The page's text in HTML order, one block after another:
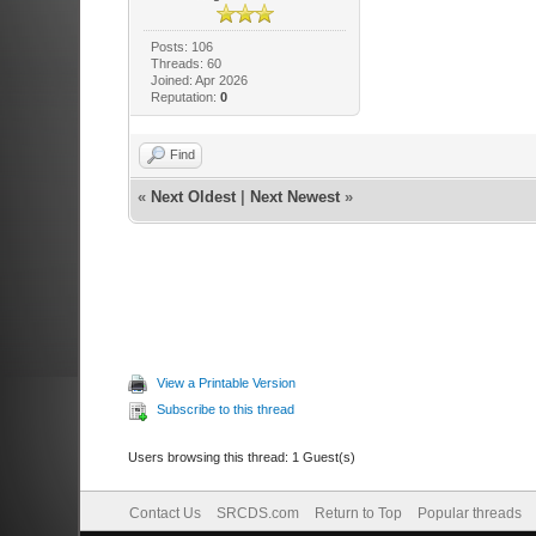
Posts: 106
Threads: 60
Joined: Apr 2026
Reputation:0
Find
« Next Oldest| Next Newest»
View a Printable Version
Subscribe to this thread
Users browsing this thread: 1 Guest(s)
Contact Us SRCDS.com Return to Top Popular threads